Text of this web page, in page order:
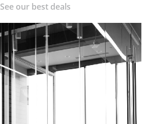
See our best deals